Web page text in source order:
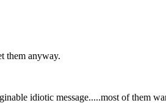
them anyway.
idiotic message.....most of them